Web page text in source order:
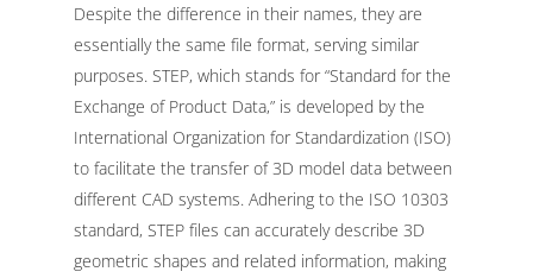
Despite the difference in their names, they are
essentially the same file format, serving similar
purposes. STEP, which stands for “Standard for the
Exchange of Product Data,” is developed by the
International Organization for Standardization (ISO)
to facilitate the transfer of 3D model data between
different CAD systems. Adhering to the ISO 10303
standard, STEP files can accurately describe 3D
geometric shapes and related information, making